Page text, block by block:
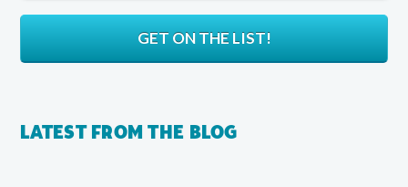
LATEST FROM THE BLOG